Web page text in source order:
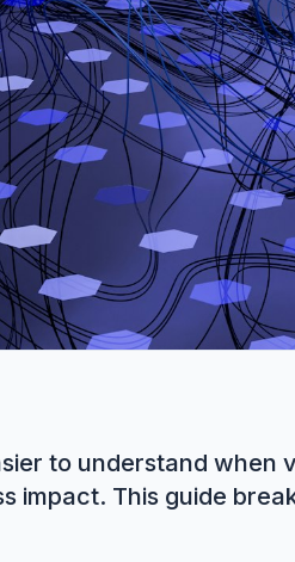
to understand when
impact. This guide